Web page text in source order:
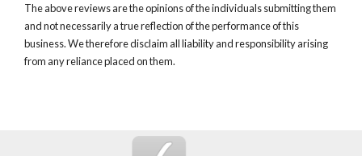
The above reviews are the opinions of the individuals submitting them
and not necessarily a true reflection of the performance of this
business. We therefore disclaim all liability and responsibility arising
from any reliance placed on them.